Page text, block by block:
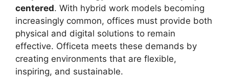
centered. With hybrid work models becoming
increasingly common, offices must provide both
physical and digital solutions to remain
effective. Officeta meets these demands by
creating environments that are flexible,
inspiring, and sustainable.